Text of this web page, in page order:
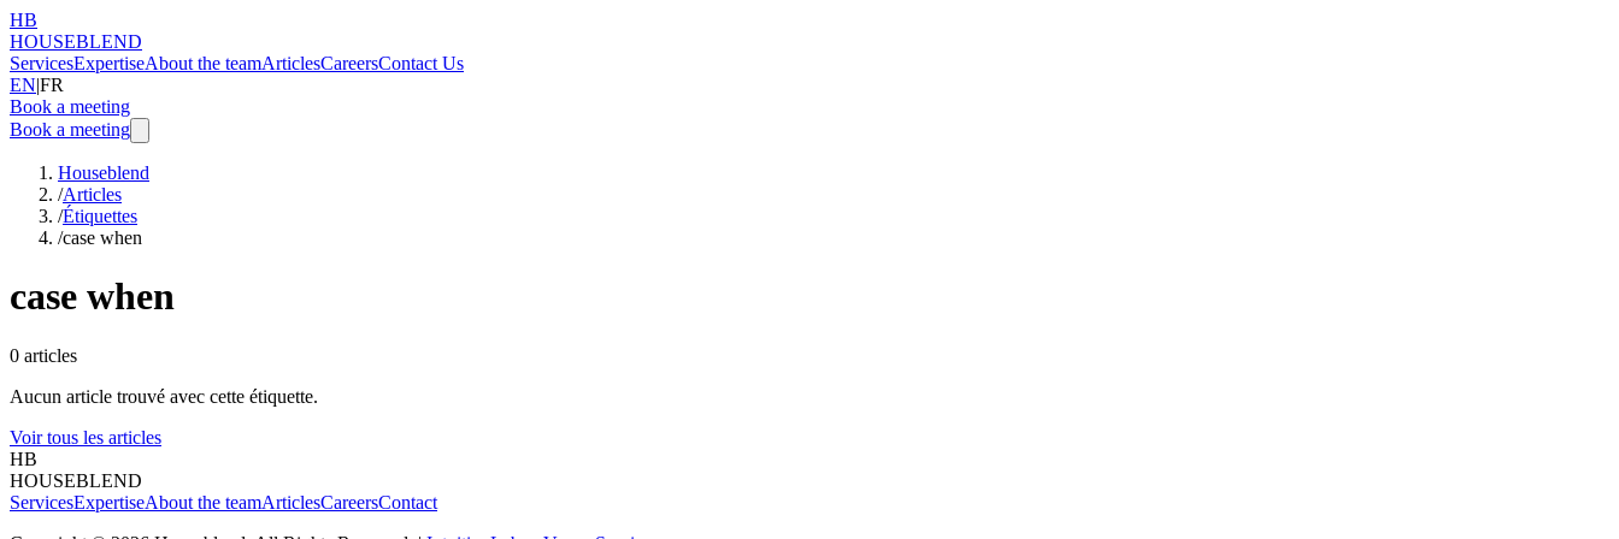
HB
HOUSEBLEND
ServicesExpertiseAbout the teamArticlesCareersContact Us
EN|FR
Book a meeting
Book a meeting
Houseblend
/Articles
/Étiquettes
/case when
case when
0 articles
Aucun article trouvé avec cette étiquette.
Voir tous les articles
HB
HOUSEBLEND
ServicesExpertiseAbout the teamArticlesCareersContact